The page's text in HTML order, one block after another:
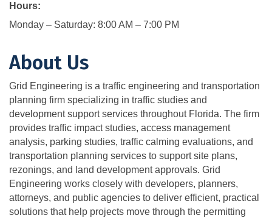
Hours:
Monday – Saturday: 8:00 AM – 7:00 PM
About Us
Grid Engineering is a traffic engineering and transportation
planning firm specializing in traffic studies and
development support services throughout Florida. The firm
provides traffic impact studies, access management
analysis, parking studies, traffic calming evaluations, and
transportation planning services to support site plans,
rezonings, and land development approvals. Grid
Engineering works closely with developers, planners,
attorneys, and public agencies to deliver efficient, practical
solutions that help projects move through the permitting